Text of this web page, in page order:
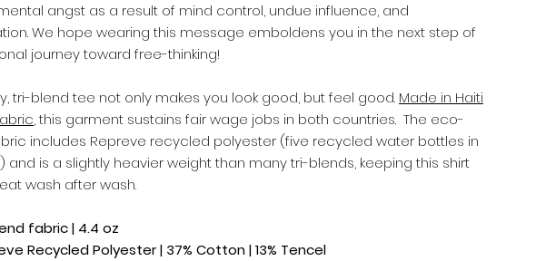
angst as a result of mind control, undue influence, and
We hope wearing this message emboldens you in the next step of
journey toward free-thinking!
tri-blend tee not only makes you look good, but feel good. Made in Haiti
, this garment sustains fair wage jobs in both countries. The eco-
includes Repreve recycled polyester (five recycled water bottles in
and is a slightly heavier weight than many tri-blends, keeping this shirt
wash after wash.
fabric | 4.4 oz
Recycled Polyester | 37% Cotton | 13% Tencel